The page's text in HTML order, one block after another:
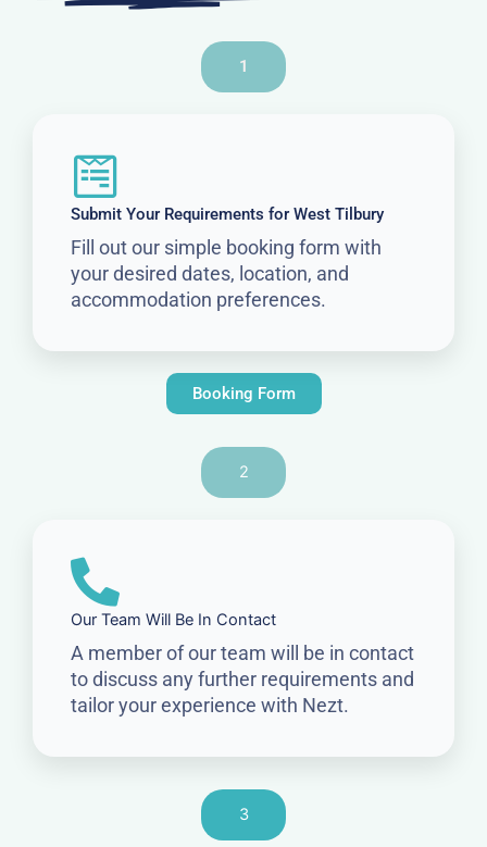
1
Submit Your Requirements for West Tilbury
Fill out our simple booking form with
your desired dates, location, and
accommodation preferences.
Booking Form
2
Our Team Will Be In Contact
A member of our team will be in contact
to discuss any further requirements and
tailor your experience with Nezt.
3